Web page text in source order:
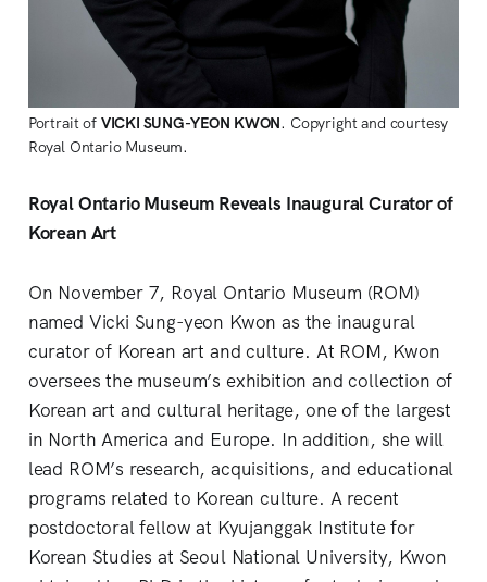
Portrait of VICKI SUNG-YEON KWON. Copyright and courtesy
Royal Ontario Museum.
Royal Ontario Museum Reveals Inaugural Curator of
Korean Art
On November 7, Royal Ontario Museum (ROM)
named Vicki Sung-yeon Kwon as the inaugural
curator of Korean art and culture. At ROM, Kwon
oversees the museum’s exhibition and collection of
Korean art and cultural heritage, one of the largest
in North America and Europe. In addition, she will
lead ROM’s research, acquisitions, and educational
programs related to Korean culture. A recent
postdoctoral fellow at Kyujanggak Institute for
Korean Studies at Seoul National University, Kwon